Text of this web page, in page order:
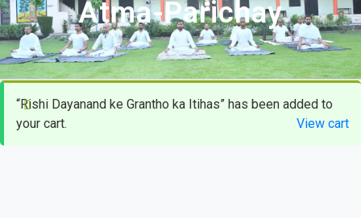
Atma-Parichay
“Rishi Dayanand ke Grantho ka Itihas” has been added to
your cart.
View cart